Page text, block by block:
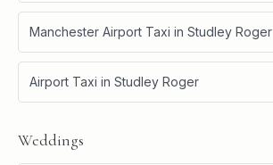
Manchester Airport Taxi in Studley Roger
Airport Taxi in Studley Roger
Weddings